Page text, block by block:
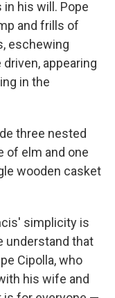
his will. Pope
and frills of
eschewing
appearing
in the
three nested
of elm and one
wooden casket
simplicity is
understand that
Cipolla, who
his wife and